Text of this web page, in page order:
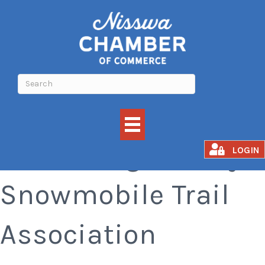
LOGIN
Crow Wing County
Snowmobile Trail
Association